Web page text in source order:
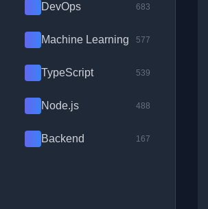
DevOps 683
Machine Learning 577
TypeScript 539
Node.js 488
Backend 167